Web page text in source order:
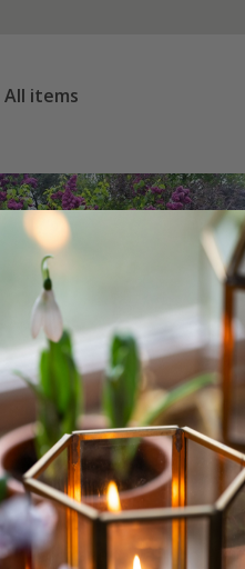
All items
meyeri'Palibin'